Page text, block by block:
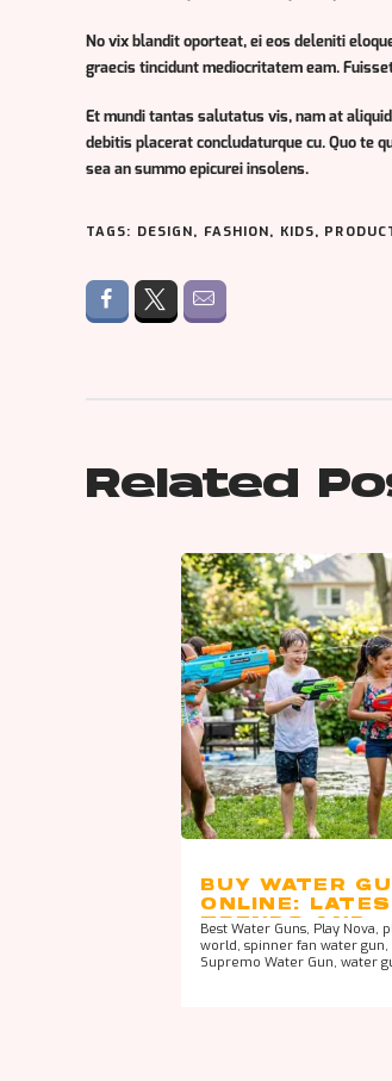
No vix blandit oporteat, ei eos deleniti
graecis tincidunt mediocritatem eam.
Et mundi tantas salutatus vis, nam at
debitis placerat concludaturque cu. Quo te
sea an summo epicurei insolens.
TAGS: DESIGN, FASHION, KIDS,
Related
BUY WATER
ONLINE:
TRENDS AND
DESIGNS
Best Water Guns, Play Nova,
world,spinner fan water gun,
Supremo Water Gun,water